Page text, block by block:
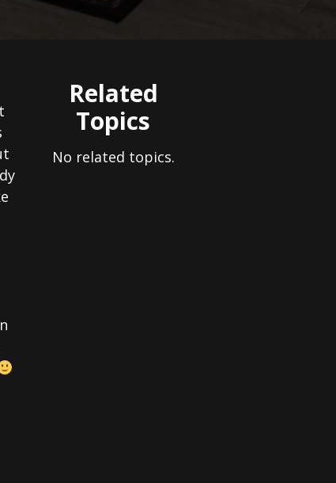
Related
Topics
No related topics.